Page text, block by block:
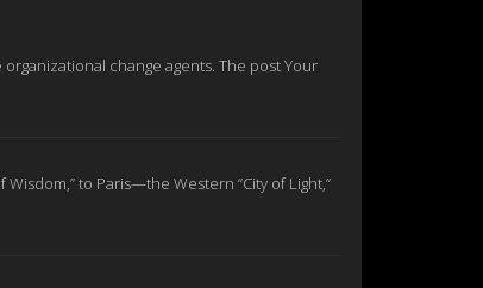
change agents. The post Your
to Paris—the Western “City of Light,”